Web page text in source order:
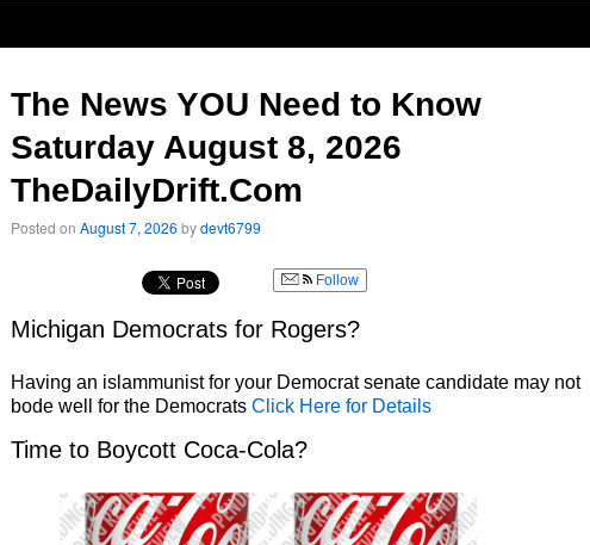
The News YOU Need to Know
Saturday August 8, 2026
TheDailyDrift.Com
Posted on August 7, 2026 bydevt6799
Follow
Michigan Democrats for Rogers?
Having an islammunist for your Democrat senate candidate may not
bode well for the Democrats Click Here for Details
Time to Boycott Coca-Cola?